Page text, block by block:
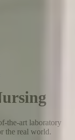
the-art laboratory
the real world.